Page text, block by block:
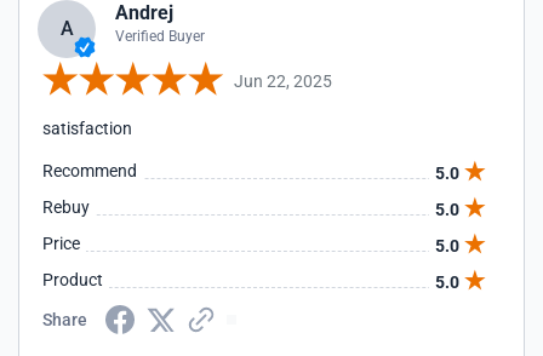
A
Andrej
Verified Buyer
Jun 22, 2025
satisfaction
Recommend
5.0
Rebuy
5.0
Price
5.0
Product
5.0
Share